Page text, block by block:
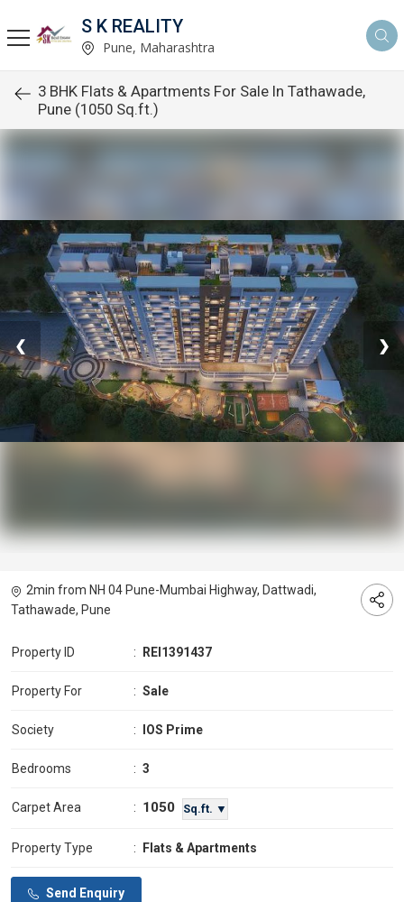
S K REALITY
Pune, Maharashtra
3 BHK Flats & Apartments For Sale In Tathawade,
Pune (1050 Sq.ft.)
❮ ❯
2min from NH 04 Pune-Mumbai Highway, Dattwadi,
Tathawade, Pune
Property ID : REI1391437
Property For : Sale
Society : IOS Prime
Bedrooms : 3
Carpet Area : 1050 Sq.ft. ▼
Property Type : Flats & Apartments
Send Enquiry